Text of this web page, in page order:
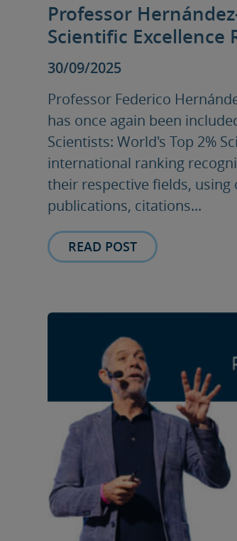
Professor
Scientific Excellence
30/09/2025
Professor Federico
has once again been
Scientists: World's Top 2%
international ranking
their respective fields,
publications, citations...
READ POST